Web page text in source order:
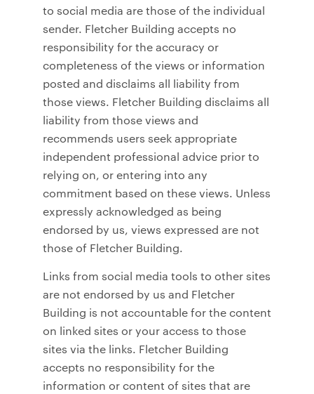
to social media are those of the individual
sender. Fletcher Building accepts no
responsibility for the accuracy or
completeness of the views or information
posted and disclaims all liability from
those views. Fletcher Building disclaims all
liability from those views and
recommends users seek appropriate
independent professional advice prior to
relying on, or entering into any
commitment based on these views. Unless
expressly acknowledged as being
endorsed by us, views expressed are not
those of Fletcher Building.
Links from social media tools to other sites
are not endorsed by us and Fletcher
Building is not accountable for the content
on linked sites or your access to those
sites via the links. Fletcher Building
accepts no responsibility for the
information or content of sites that are